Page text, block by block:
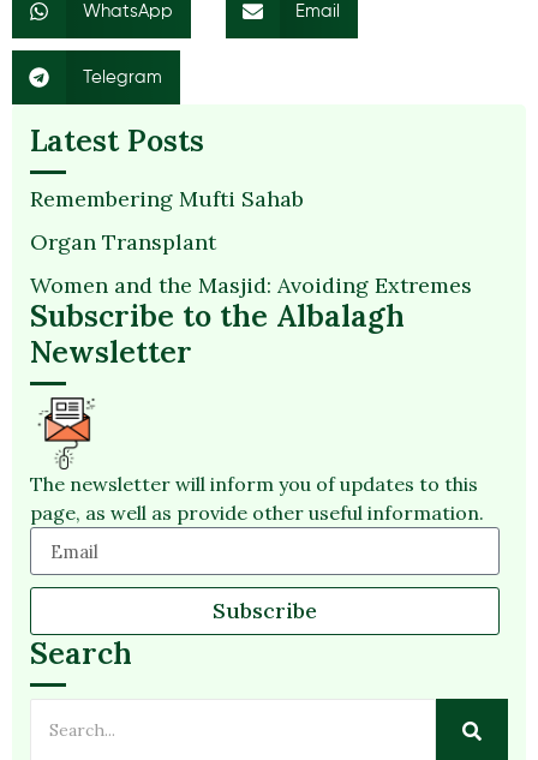
WhatsApp Email
Telegram
Latest Posts
Remembering Mufti Sahab
Organ Transplant
Women and the Masjid: Avoiding Extremes
Subscribe to the Albalagh
Newsletter
The newsletter will inform you of updates to this
page, as well as provide other useful information.
Subscribe
Search